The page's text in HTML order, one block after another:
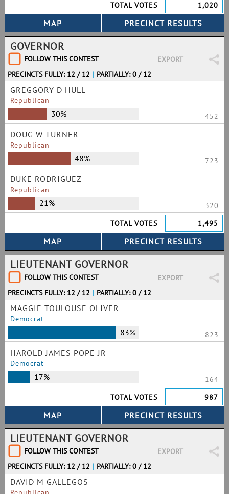
TOTAL VOTES
1,020
GOVERNOR
FOLLOW THIS CONTEST
EXPORT
PRECINCTS FULLY: 12 / 12 | PARTIALLY: 0 / 12
GREGGORY D HULL
Republican
30% 452
DOUG W TURNER
Republican
48% 723
DUKE RODRIGUEZ
Republican
21%
320
TOTAL VOTES
1,495
LIEUTENANT GOVERNOR
FOLLOW THIS CONTEST
EXPORT
PRECINCTS FULLY: 12 / 12 | PARTIALLY: 0 / 12
MAGGIE TOULOUSE OLIVER
Democrat
83% 823
HAROLD JAMES POPE JR
Democrat
17%
164
TOTAL VOTES
987
LIEUTENANT GOVERNOR
FOLLOW THIS CONTEST
EXPORT
PRECINCTS FULLY: 12 / 12 | PARTIALLY: 0 / 12
DAVID M GALLEGOS